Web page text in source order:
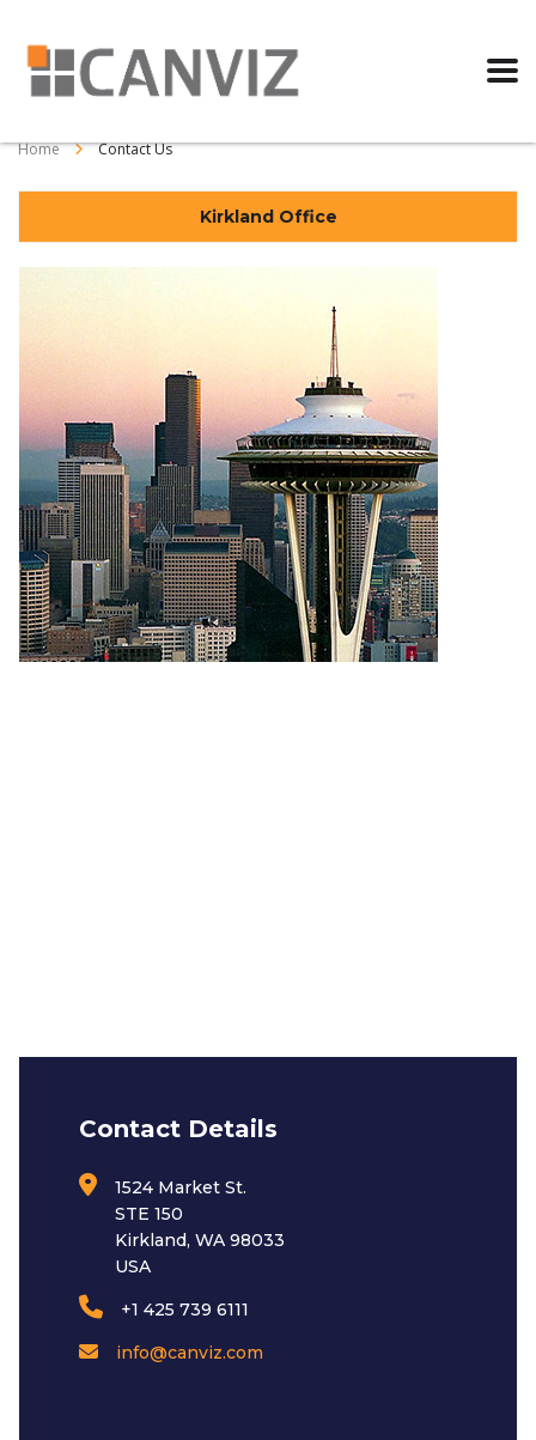
Home Contact Us
Kirkland Office
Contact Details
1524 Market St.
STE 150
Kirkland, WA 98033
USA
+1 425 739 6111
info@canviz.com